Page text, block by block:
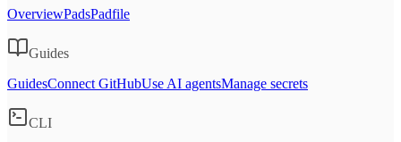
OverviewPadsPadfile
Guides
GuidesConnect GitHubUse AI agentsManage secrets
CLI